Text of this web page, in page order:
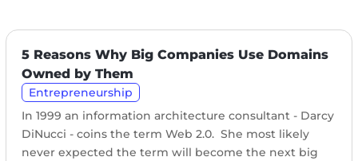
5 Reasons Why Big Companies Use Domains
Owned by Them
Entrepreneurship
In 1999 an information architecture consultant - Darcy
DiNucci - coins the term Web 2.0. She most likely
never expected the term will become the next big